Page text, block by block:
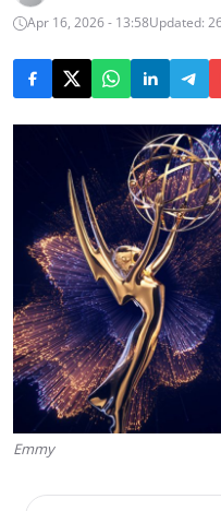
Apr 16, 2026 - 13:58Updated:
Emmy